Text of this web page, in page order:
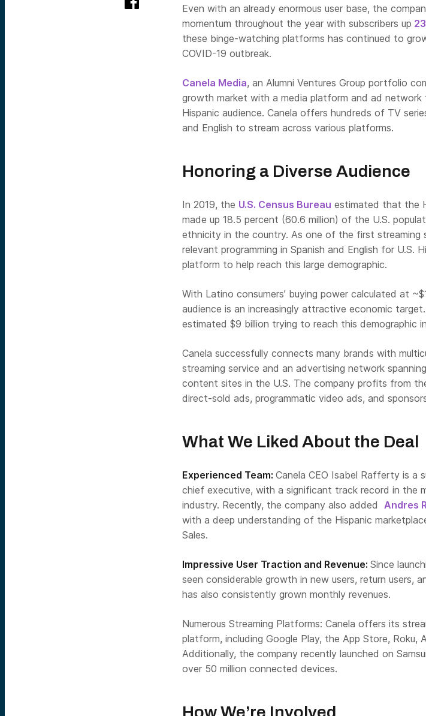
Even with an already enormous user base, the
momentum throughout the year with subscribers up
these binge-watching platforms has continued to
COVID-19 outbreak.
Canela Media, an Alumni Ventures Group portfolio
growth market with a media platform and ad network
Hispanic audience. Canela offers hundreds of TV
and English to stream across various platforms.
Honoring a Diverse Audience
In 2019, the U.S. Census Bureau estimated that the
made up 18.5 percent (60.6 million) of the U.S.
ethnicity in the country. As one of the first streaming
relevant programming in Spanish and English for U.S.
platform to help reach this large demographic.
With Latino consumers’ buying power calculated at
audience is an increasingly attractive economic
estimated $9 billion trying to reach this demographic
Canela successfully connects many brands with
streaming service and an advertising network
content sites in the U.S. The company profits from
direct-sold ads, programmatic video ads, and
What We Liked About the Deal
Experienced Team: Canela CEO Isabel Rafferty is a
chief executive, with a significant track record in the
industry. Recently, the company also added Andres
with a deep understanding of the Hispanic
Sales.
Impressive User Traction and Revenue: Since
seen considerable growth in new users, return users,
has also consistently grown monthly revenues.
Numerous Streaming Platforms: Canela offers its
platform, including Google Play, the App Store, Roku,
Additionally, the company recently launched on
over 50 million connected devices.
How We’re Involved